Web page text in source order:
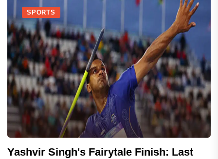
SPORTS
Yashvir Singh's Fairytale Finish: Last